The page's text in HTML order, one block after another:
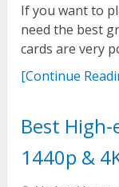
If you want to
need the best
cards are very
[Continue
Best
1440p &